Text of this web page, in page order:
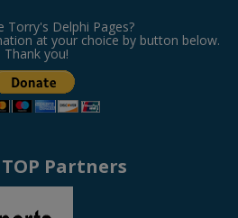
Torry's Delphi Pages?
at your choice by button below.
Thank you!
Partners